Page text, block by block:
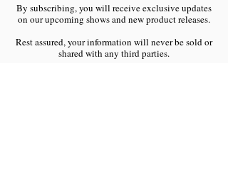
By subscribing, you will receive exclusive updates
on our upcoming shows and new product releases.
Rest assured, your information will never be sold or
shared with any third parties.